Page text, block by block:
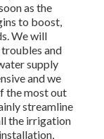
as the
to boost,
We will
and
supply
and we
the most out
streamline
the irrigation